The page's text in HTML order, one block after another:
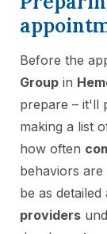
Before the
Group in
prepare – it'll
making a list
how often
behaviors
be as
providers